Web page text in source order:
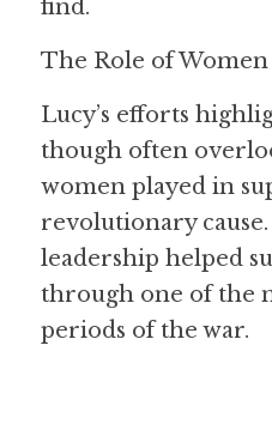
find.
The Role of
Lucy’s efforts
though often
women played in
revolutionary
leadership helped
through one of the
periods of the war.